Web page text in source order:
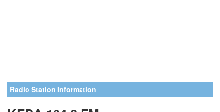
Radio Station Information